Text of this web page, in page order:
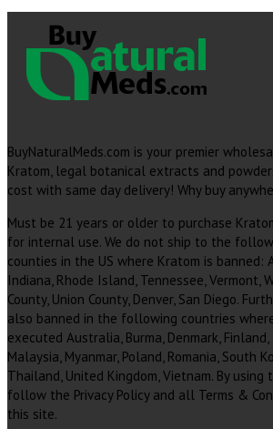
BuyNaturalMeds.com is your premier
Kratom, legal botanical extracts and
cost with same day delivery! Why buy
Must be 21 years or older to purchase
for internal use. We do not ship to the
counties in the US where Kratom is banned:
Indiana, Rhode Island, Tennessee, Vermont,
County, Union County, Denver, San Diego.
also banned in the following countries
executed Australia, Burma, Denmark,
Malaysia, Myanmar, Poland, Romania, South
Thailand, United Kingdom, Vietnam. By
follow the Privacy Policy and all Terms &
this site.